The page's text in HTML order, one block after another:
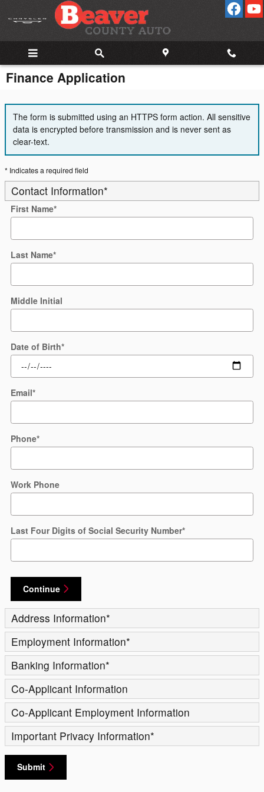
Skip to main content
Finance Application
The form is submitted using an HTTPS form action. All sensitive
data is encrypted before transmission and is never sent as
clear-text.
* Indicates a required field
Contact Information*
First Name*
Last Name*
Middle Initial
Date of Birth*
Email*
Phone*
Work Phone
Last Four Digits of Social Security Number*
Continue
Address Information*
Employment Information*
Banking Information*
Co-Applicant Information
Co-Applicant Employment Information
Important Privacy Information*
Submit